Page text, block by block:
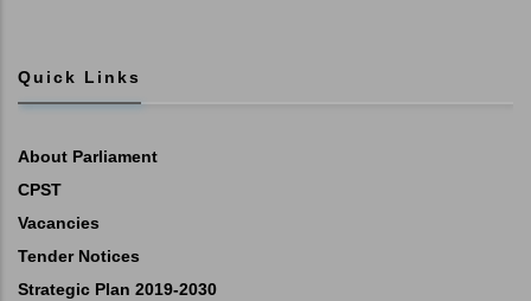
Quick Links
About Parliament
CPST
Vacancies
Tender Notices
Strategic Plan 2019-2030